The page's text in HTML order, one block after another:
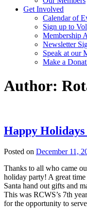
Get Involved
Calendar of
Sign up to
Membership
Newsletter
Speak at our
Make a
Author:
Happy
Posted on December 11,
Thanks to all who came
holiday party! A great
Santa hand out gifts and
This was RCWS’s 7th
for the opportunity to